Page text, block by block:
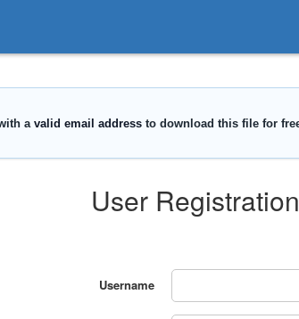
User Registration
Username